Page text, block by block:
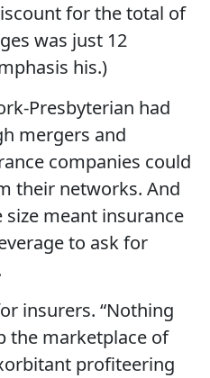
for the total of
was just 12
his.)
Presbyterian had
mergers and
companies could
their networks. And
size meant insurance
to ask for
insurers. “Nothing
the marketplace of
profiteering